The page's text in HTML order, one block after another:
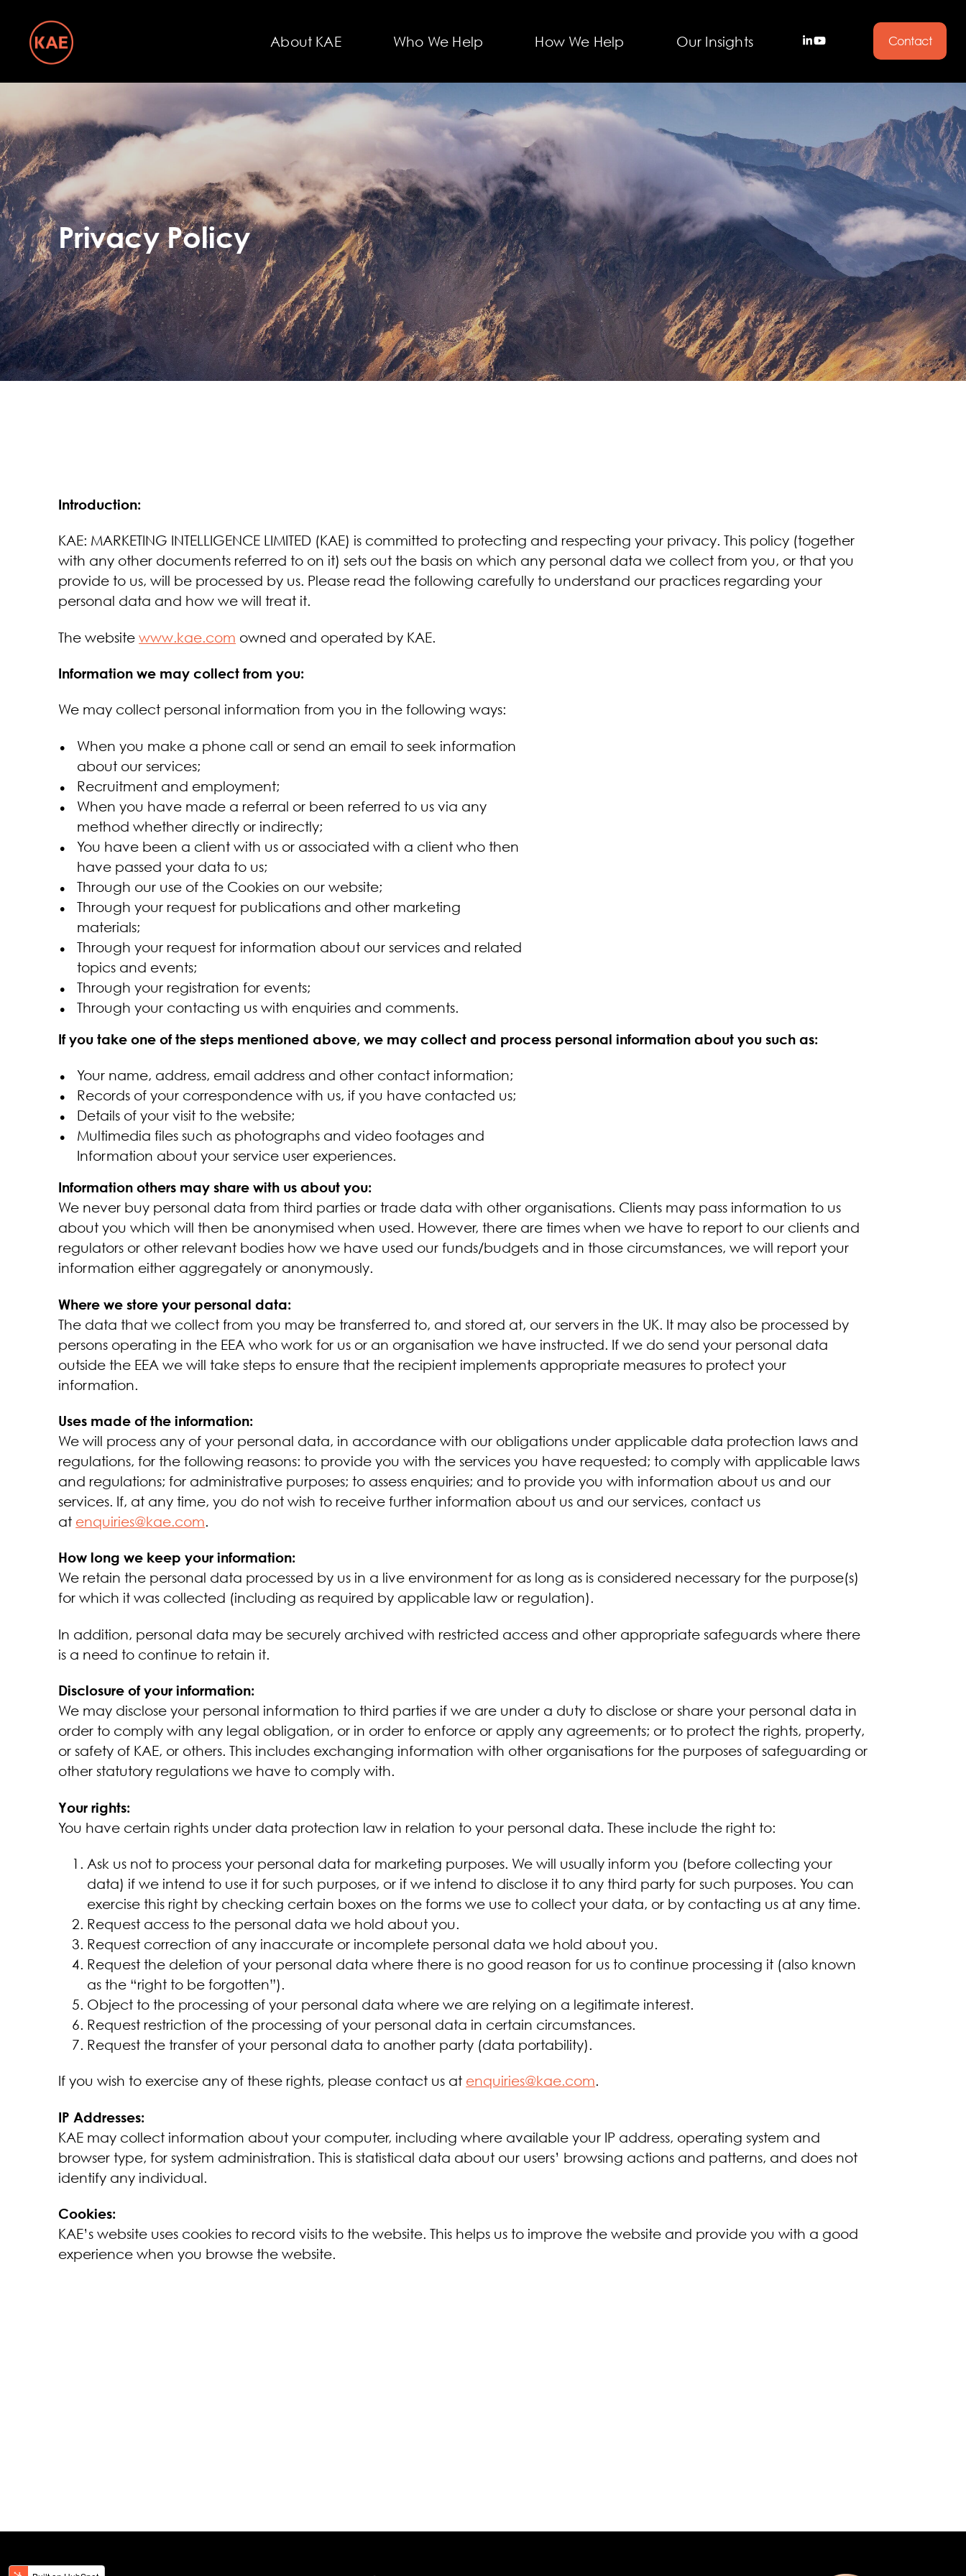
About KAE Who We Help How We Help Our Insights Contact
Privacy Policy
Introduction:
KAE: MARKETING INTELLIGENCE LIMITED (KAE) is committed to protecting and respecting your privacy. This policy (together
with any other documents referred to on it) sets out the basis on which any personal data we collect from you, or that you
provide to us, will be processed by us. Please read the following carefully to understand our practices regarding your
personal data and how we will treat it.
The websitewww.kae.com owned and operated by KAE.
Information we may collect from you:
We may collect personal information from you in the following ways:
When you make a phone call or send an email to seek information
about our services;
Recruitment and employment;
When you have made a referral or been referred to us via any
method whether directly or indirectly;
You have been a client with us or associated with a client who then
have passed your data to us;
Through our use of the Cookies on our website;
Through your request for publications and other marketing
materials;
Through your request for information about our services and related
topics and events;
Through your registration for events;
Through your contacting us with enquiries and comments.
If you take one of the steps mentioned above, we may collect and process personal information about you such as:
Your name, address, email address and other contact information;
Records of your correspondence with us, if you have contacted us;
Details of your visit to the website;
Multimedia files such as photographs and video footages and
Information about your service user experiences.
Information others may share with us about you:
We never buy personal data from third parties or trade data with other organisations. Clients may pass information to us
about you which will then be anonymised when used. However, there are times when we have to report to our clients and
regulators or other relevant bodies how we have used our funds/budgets and in those circumstances, we will report your
information either aggregately or anonymously.
Where we store your personal data:
The data that we collect from you may be transferred to, and stored at, our servers in the UK. It may also be processed by
persons operating in the EEA who work for us or an organisation we have instructed. If we do send your personal data
outside the EEA we will take steps to ensure that the recipient implements appropriate measures to protect your
information.
Uses made of the information:
We will process any of your personal data, in accordance with our obligations under applicable data protection laws and
regulations, for the following reasons: to provide you with the services you have requested; to comply with applicable laws
and regulations; for administrative purposes; to assess enquiries; and to provide you with information about us and our
services. If, at any time, you do not wish to receive further information about us and our services, contact us
at enquiries@kae.com.
How long we keep your information:
We retain the personal data processed by us in a live environment for as long as is considered necessary for the purpose(s)
for which it was collected (including as required by applicable law or regulation).
In addition, personal data may be securely archived with restricted access and other appropriate safeguards where there
is a need to continue to retain it.
Disclosure of your information:
We may disclose your personal information to third parties if we are under a duty to disclose or share your personal data in
order to comply with any legal obligation, or in order to enforce or apply any agreements; or to protect the rights, property,
or safety of KAE, or others. This includes exchanging information with other organisations for the purposes of safeguarding or
other statutory regulations we have to comply with.
Your rights:
You have certain rights under data protection law in relation to your personal data. These include the right to:
Ask us not to process your personal data for marketing purposes. We will usually inform you (before collecting your
data) if we intend to use it for such purposes, or if we intend to disclose it to any third party for such purposes. You can
exercise this right by checking certain boxes on the forms we use to collect your data, or by contacting us at any time.
Request access to the personal data we hold about you.
Request correction of any inaccurate or incomplete personal data we hold about you.
Request the deletion of your personal data where there is no good reason for us to continue processing it (also known
as the “right to be forgotten”).
Object to the processing of your personal data where we are relying on a legitimate interest.
Request restriction of the processing of your personal data in certain circumstances.
Request the transfer of your personal data to another party (data portability).
If you wish to exercise any of these rights, please contact us at enquiries@kae.com.
IP Addresses:
KAE may collect information about your computer, including where available your IP address, operating system and
browser type, for system administration. This is statistical data about our users’ browsing actions and patterns, and does not
identify any individual.
Cookies:
KAE’s website uses cookies to record visits to the website. This helps us to improve the website and provide you with a good
experience when you browse the website.